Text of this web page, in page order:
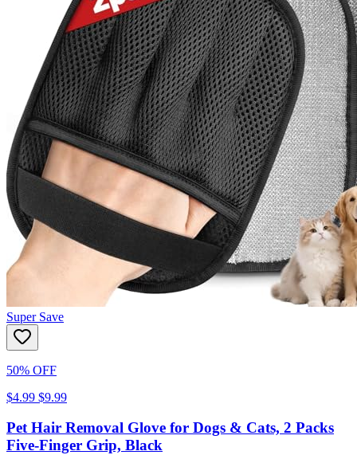
Super Save
50% OFF
$4.99 $9.99
Pet Hair Removal Glove for Dogs & Cats, 2 Packs
Five-Finger Grip, Black